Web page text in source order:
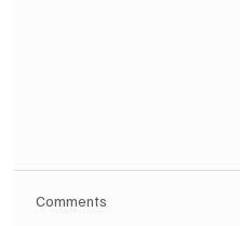
Comments